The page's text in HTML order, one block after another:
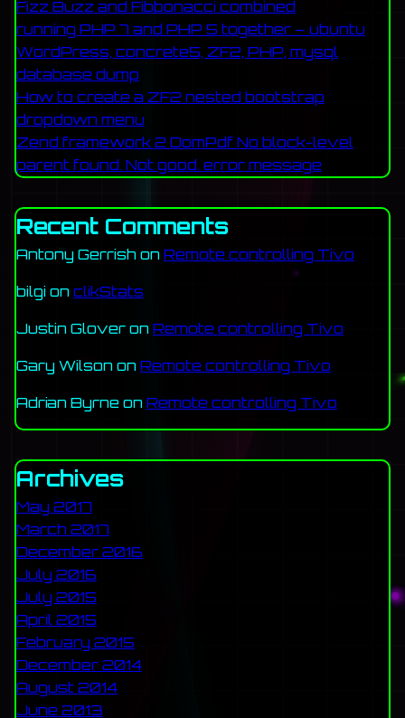
Fizz Buzz and Fibbonacci combined
running PHP 7 and PHP 5 together – ubuntu
WordPress, concrete5, ZF2, PHP, mysql
database dump
How to create a ZF2 nested bootstrap
dropdown menu
Zend framework 2 DomPdf No block-level
parent found. Not good. error message
Recent Comments
Antony Gerrish on Remote controlling Tivo
bilgi on clikStats
Justin Glover on Remote controlling Tivo
Gary Wilson on Remote controlling Tivo
Adrian Byrne on Remote controlling Tivo
Archives
May 2017
March 2017
December 2016
July 2016
July 2015
April 2015
February 2015
December 2014
August 2014
June 2013